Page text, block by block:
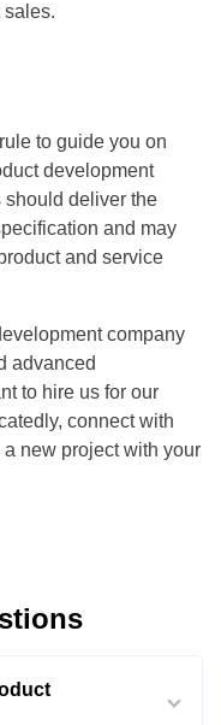
sales.
to guide you on
development
should deliver the
and may
and service
company
advanced
to hire us for our
connect with
new project with your